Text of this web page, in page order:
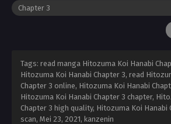
Tags: read manga Hitozuma Koi Hanabi
Hitozuma Koi Hanabi Chapter 3, read
Chapter 3 online, Hitozuma Koi Hanabi
Hitozuma Koi Hanabi Chapter 3 chapter,
Chapter 3 high quality, Hitozuma Koi Hanabi
scan, Mei 23, 2021, kanzenin